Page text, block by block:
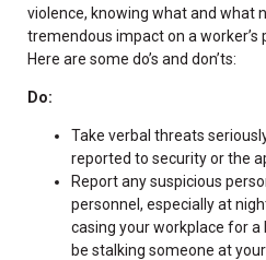
violence, knowing what and what
tremendous impact on a worker’s
Here are some do’s and don’ts:
Do:
Take verbal threats
reported to security or the
Report any suspicious
personnel, especially at
casing your workplace for a
be stalking someone at